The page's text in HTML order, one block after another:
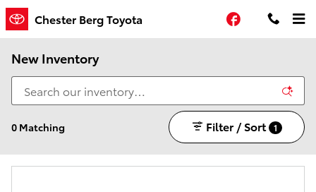
Skip to main content
Chester Berg Toyota Facebook
New Inventory
0 Matching Filter / Sort 1